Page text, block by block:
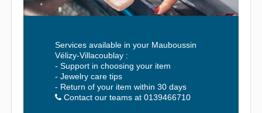
Services available in your Mauboussin
Vélizy-Villacoublay :
- Support in choosing your item
- Jewelry care tips
- Return of your item within 30 days
Contact our teams at 0139466710